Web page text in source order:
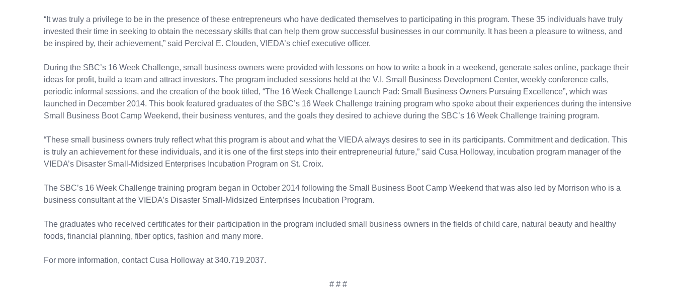
“It was truly a privilege to be in the presence of these entrepreneurs who have dedicated themselves to participating in this program. These 35 individuals have truly
invested their time in seeking to obtain the necessary skills that can help them grow successful businesses in our community. It has been a pleasure to witness, and
be inspired by, their achievement,” said Percival E. Clouden, VIEDA’s chief executive officer.
During the SBC’s 16 Week Challenge, small business owners were provided with lessons on how to write a book in a weekend, generate sales online, package their
ideas for profit, build a team and attract investors. The program included sessions held at the V.I. Small Business Development Center, weekly conference calls,
periodic informal sessions, and the creation of the book titled, “The 16 Week Challenge Launch Pad: Small Business Owners Pursuing Excellence”, which was
launched in December 2014. This book featured graduates of the SBC’s 16 Week Challenge training program who spoke about their experiences during the intensive
Small Business Boot Camp Weekend, their business ventures, and the goals they desired to achieve during the SBC’s 16 Week Challenge training program.
“These small business owners truly reflect what this program is about and what the VIEDA always desires to see in its participants. Commitment and dedication. This
is truly an achievement for these individuals, and it is one of the first steps into their entrepreneurial future,” said Cusa Holloway, incubation program manager of the
VIEDA’s Disaster Small-Midsized Enterprises Incubation Program on St. Croix.
The SBC’s 16 Week Challenge training program began in October 2014 following the Small Business Boot Camp Weekend that was also led by Morrison who is a
business consultant at the VIEDA’s Disaster Small-Midsized Enterprises Incubation Program.
The graduates who received certificates for their participation in the program included small business owners in the fields of child care, natural beauty and healthy
foods, financial planning, fiber optics, fashion and many more.
For more information, contact Cusa Holloway at 340.719.2037.
# # #